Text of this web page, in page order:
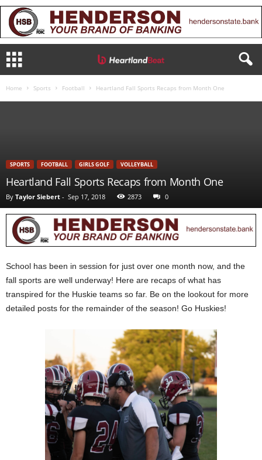
Home Sports Football Heartland Fall Sports Recaps from Month One
SPORTS FOOTBALL GIRLS GOLF VOLLEYBALL
Heartland Fall Sports Recaps from Month One
By Taylor Siebert - Sep 17, 2018 2873 0
School has been in session for just over one month now, and the
fall sports are well underway! Here are recaps of what has
transpired for the Huskie teams so far. Be on the lookout for more
detailed posts for the remainder of the season! Go Huskies!